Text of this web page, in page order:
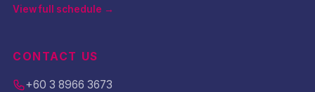
View full schedule →
CONTACT US
+60 3 8966 3673